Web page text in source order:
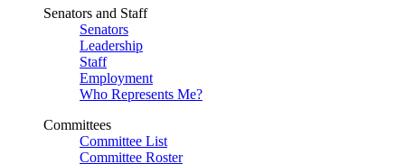
Senators and Staff
Senators
Leadership
Staff
Employment
Who Represents Me?
Committees
Committee List
Committee Roster